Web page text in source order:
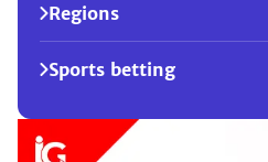
Regions
Sports betting